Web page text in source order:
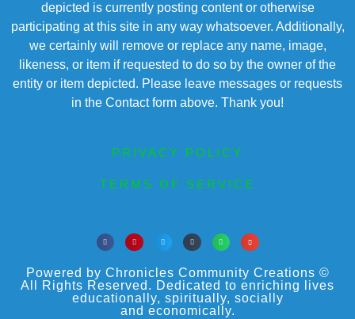
depicted is currently posting content or otherwise
participating at this site in any way whatsoever. Additionally,
we certainly will remove or replace any name, image,
likeness, or item if requested to do so by the owner of the
entity or item depicted. Please leave messages or requests
in the Contact form above. Thank you!
PRIVACY POLICY
TERMS OF SERVICE
Powered by Chronicles Community Creations ©
All Rights Reserved. Dedicated to enriching lives
educationally, spiritually, socially
and economically.